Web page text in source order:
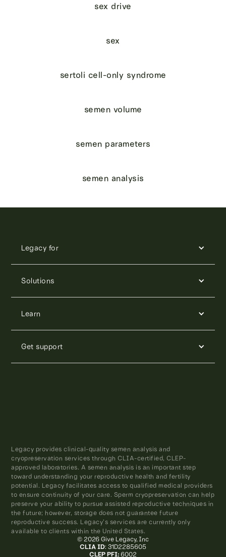
sex drive
sex
sertoli cell-only syndrome
semen volume
semen parameters
semen analysis
Legacy for
Solutions
Learn
Get support
Legacy provides clinical-quality semen analysis and
cryopreservation services through CLIA-certified, CLEP-
approved laboratories. A semen analysis is an important step
toward understanding your reproductive health and fertility
potential. Legacy facilitates access to qualified medical providers
to ensure continuity of your care. Sperm cryopreservation can help
preserve your ability to pursue assisted reproductive techniques in
the future; however, storage does not guarantee future
reproductive success. Legacy’s services are currently only
available to clients within the United States.
© 2026 Give Legacy, Inc
CLIA ID: 31D2285605
CLEP PFI: 6002